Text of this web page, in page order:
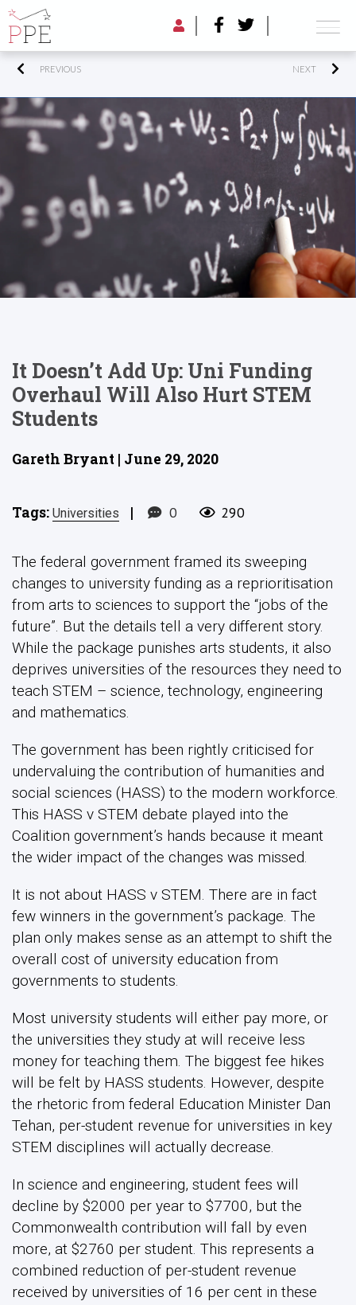
PREVIOUS NEXT
It Doesn’t Add Up: Uni Funding
Overhaul Will Also Hurt STEM
Students
Gareth Bryant | June 29, 2020
Tags: Universities | 0 290
The federal government framed its sweeping
changes to university funding as a reprioritisation
from arts to sciences to support the “jobs of the
future”. But the details tell a very different story.
While the package punishes arts students, it also
deprives universities of the resources they need to
teach STEM – science, technology, engineering
and mathematics.
The government has been rightly criticised for
undervaluing the contribution of humanities and
social sciences (HASS) to the modern workforce.
This HASS v STEM debate played into the
Coalition government’s hands because it meant
the wider impact of the changes was missed.
It is not about HASS v STEM. There are in fact
few winners in the government’s package. The
plan only makes sense as an attempt to shift the
overall cost of university education from
governments to students.
Most university students will either pay more, or
the universities they study at will receive less
money for teaching them. The biggest fee hikes
will be felt by HASS students. However, despite
the rhetoric from federal Education Minister Dan
Tehan, per-student revenue for universities in key
STEM disciplines will actually decrease.
In science and engineering, student fees will
decline by $2000 per year to $7700, but the
Commonwealth contribution will fall by even
more, at $2760 per student. This represents a
combined reduction of per-student revenue
received by universities of 16 per cent in these